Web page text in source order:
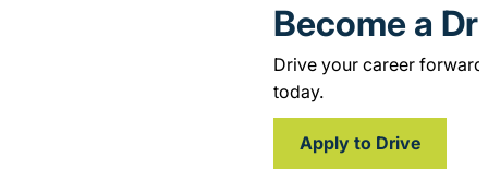
Become a
Drive your career
today.
Apply to Drive